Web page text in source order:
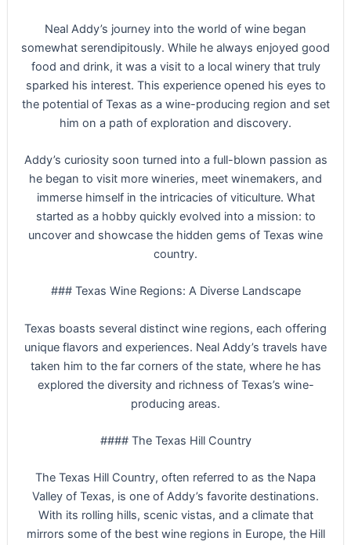
Neal Addy’s journey into the world of wine began
somewhat serendipitously. While he always enjoyed good
food and drink, it was a visit to a local winery that truly
sparked his interest. This experience opened his eyes to
the potential of Texas as a wine-producing region and set
him on a path of exploration and discovery.
Addy’s curiosity soon turned into a full-blown passion as
he began to visit more wineries, meet winemakers, and
immerse himself in the intricacies of viticulture. What
started as a hobby quickly evolved into a mission: to
uncover and showcase the hidden gems of Texas wine
country.
### Texas Wine Regions: A Diverse Landscape
Texas boasts several distinct wine regions, each offering
unique flavors and experiences. Neal Addy’s travels have
taken him to the far corners of the state, where he has
explored the diversity and richness of Texas’s wine-
producing areas.
#### The Texas Hill Country
The Texas Hill Country, often referred to as the Napa
Valley of Texas, is one of Addy’s favorite destinations.
With its rolling hills, scenic vistas, and a climate that
mirrors some of the best wine regions in Europe, the Hill